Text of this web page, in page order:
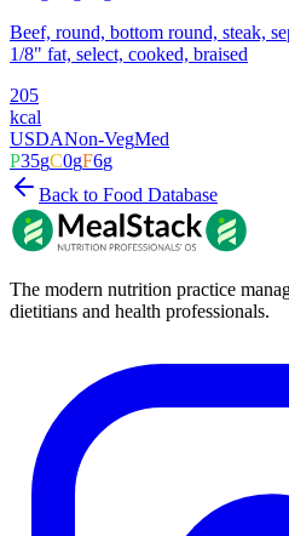
Beef, round, bottom round, steak,
1/8" fat, select, cooked, braised
205
kcal
USDANon-VegMed
P35gC0gF6g
Back to Food Database
The modern nutrition practice
dietitians and health professionals.